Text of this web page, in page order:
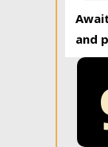
and